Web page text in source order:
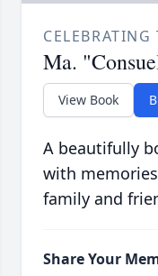
Ma.
View Book
A beautifully
with
family and
Share Your